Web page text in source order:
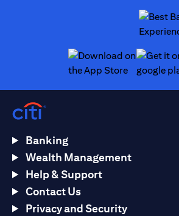
Banking
Wealth Management
Help & Support
Contact Us
Privacy and Security